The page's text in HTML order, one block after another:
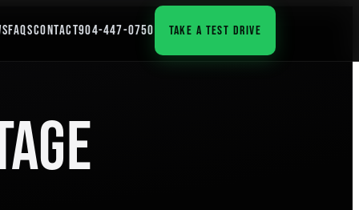
FAQSCONTACT904-447-0750 TAKE A TEST DRIVE